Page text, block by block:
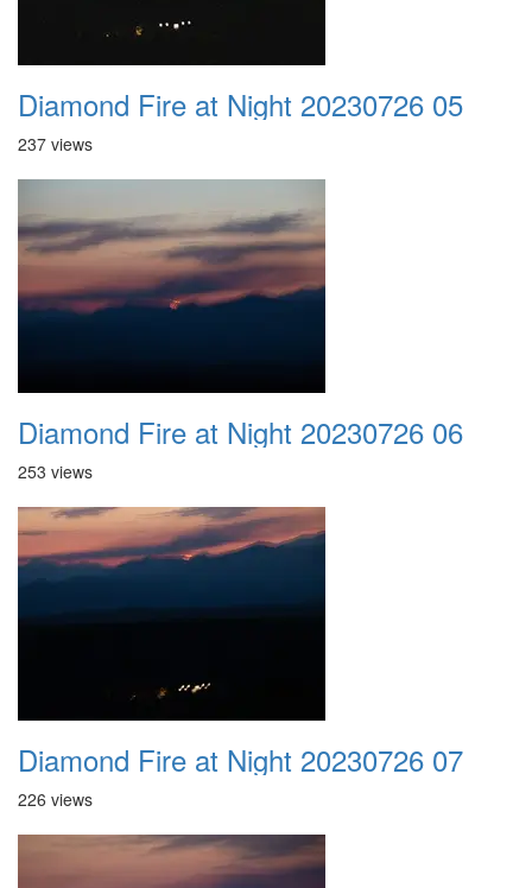
Diamond Fire at Night 20230726 05
237 views
Diamond Fire at Night 20230726 06
253 views
Diamond Fire at Night 20230726 07
226 views